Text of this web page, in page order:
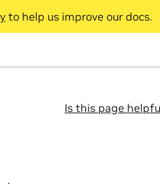
to help us improve our docs.
Is this page